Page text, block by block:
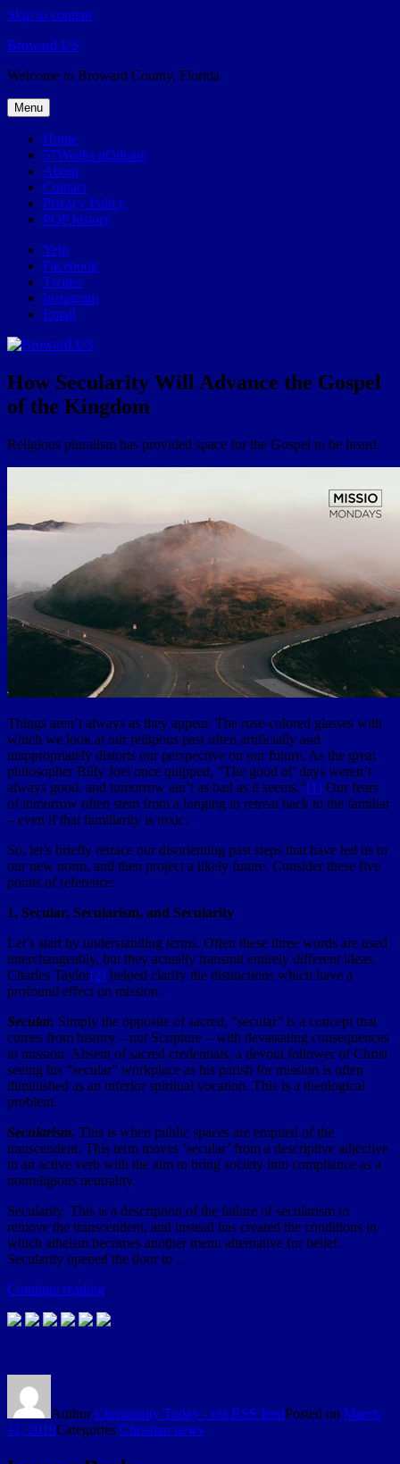
Skip to content
Broward.US
Welcome to Broward County, Florida
Menu
Home
57Weeks pOdcast
About
Contact
Privacy Policy
POP history
Yelp
Facebook
Twitter
Instagram
Email
How Secularity Will Advance the Gospel
of the Kingdom
Religious pluralism has provided space for the Gospel to be heard.
Things aren’t always as they appear. The rose-colored glasses with
which we look at our religious past often artificially and
inappropriately distorts our perspective on our future. As the great
philosopher Billy Joel once quipped, “The good ol’ days weren’t
always good, and tomorrow ain’t as bad as it seems.”[1] Our fears
of tomorrow often stem from a longing to retreat back to the familiar
– even if that familiarity is toxic.
So, let’s briefly retrace our disorienting past steps that have led us to
our new norm, and then project a likely future. Consider these five
points of reference:
1. Secular, Secularism, and Secularity
Let’s start by understanding terms. Often these three words are used
interchangeably, but they actually transmit entirely different ideas.
Charles Taylor[2] helped clarify the distinctions which have a
profound effect on mission.
Secular. Simply the opposite of sacred, “secular” is a concept that
comes from history – not Scripture – with devastating consequences
to mission. Absent of sacred credentials, a devout follower of Christ
seeing his “secular” workplace as his parish for mission is often
diminished as an inferior spiritual vocation. This is a theological
problem.
Secularism. This is when public spaces are emptied of the
transcendent. This term moves ‘secular’ from a descriptive adjective
to an active verb with the aim to bring society into compliance as a
nonreligious neutrality.
Secularity. This is a description of the failure of secularism to
remove the transcendent, and instead has created the conditions in
which atheism becomes another menu alternative for belief.
Secularity opened the door to …
Continue reading…
AuthorChristianity Today - via RSS feedPosted on March
11, 2019Categories Christian news